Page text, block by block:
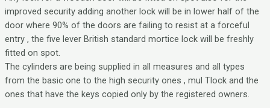
improved security adding another lock will be in lower half of the
door where 90% of the doors are failing to resist at a forceful
entry , the five lever British standard mortice lock will be freshly
fitted on spot.
The cylinders are being supplied in all measures and all types
from the basic one to the high security ones , mul Tlock and the
ones that have the keys copied only by the registered owners.